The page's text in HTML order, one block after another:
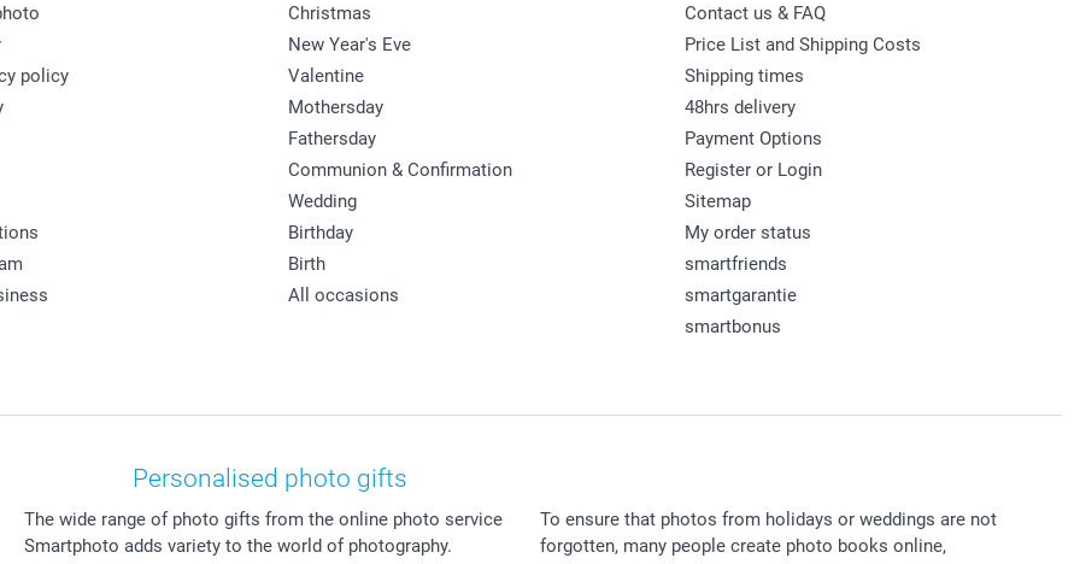
policy
Christmas
New Year's Eve
Valentine
Mothersday
Fathersday
Communion & Confirmation
Wedding
Birthday
Birth
All occasions
Contact us & FAQ
Price List and Shipping Costs
Shipping times
48hrs delivery
Payment Options
Register or Login
Sitemap
My order status
smartfriends
smartgarantie
smartbonus
Personalised photo gifts
The wide range of photo gifts from the online photo service
Smartphoto adds variety to the world of photography.
To ensure that photos from holidays or weddings are not
forgotten, many people create photo books online,